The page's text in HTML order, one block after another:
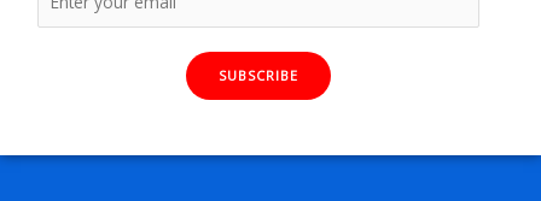
SUBSCRIBE